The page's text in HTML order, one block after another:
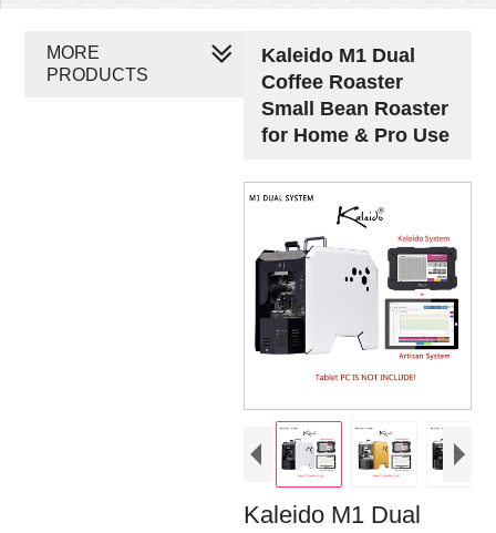
Kaleido M1 Dual
Coffee Roaster
Small Bean Roaster
for Home & Pro Use
Kaleido M1 Dual
MORE
PRODUCTS